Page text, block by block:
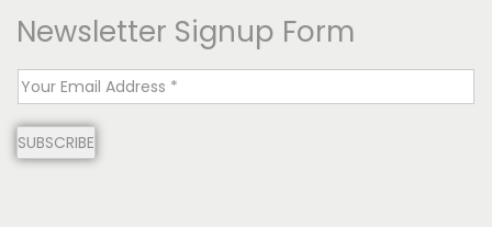
Newsletter Signup Form
E
a
SUBSCRIBE